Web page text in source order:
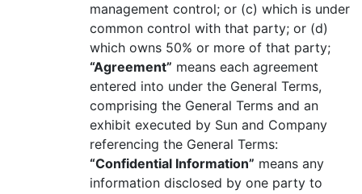
management control; or (c) which is under
common control with that party; or (d)
which owns 50% or more of that party;
“Agreement” means each agreement
entered into under the General Terms,
comprising the General Terms and an
exhibit executed by Sun and Company
referencing the General Terms:
“Confidential Information” means any
information disclosed by one party to